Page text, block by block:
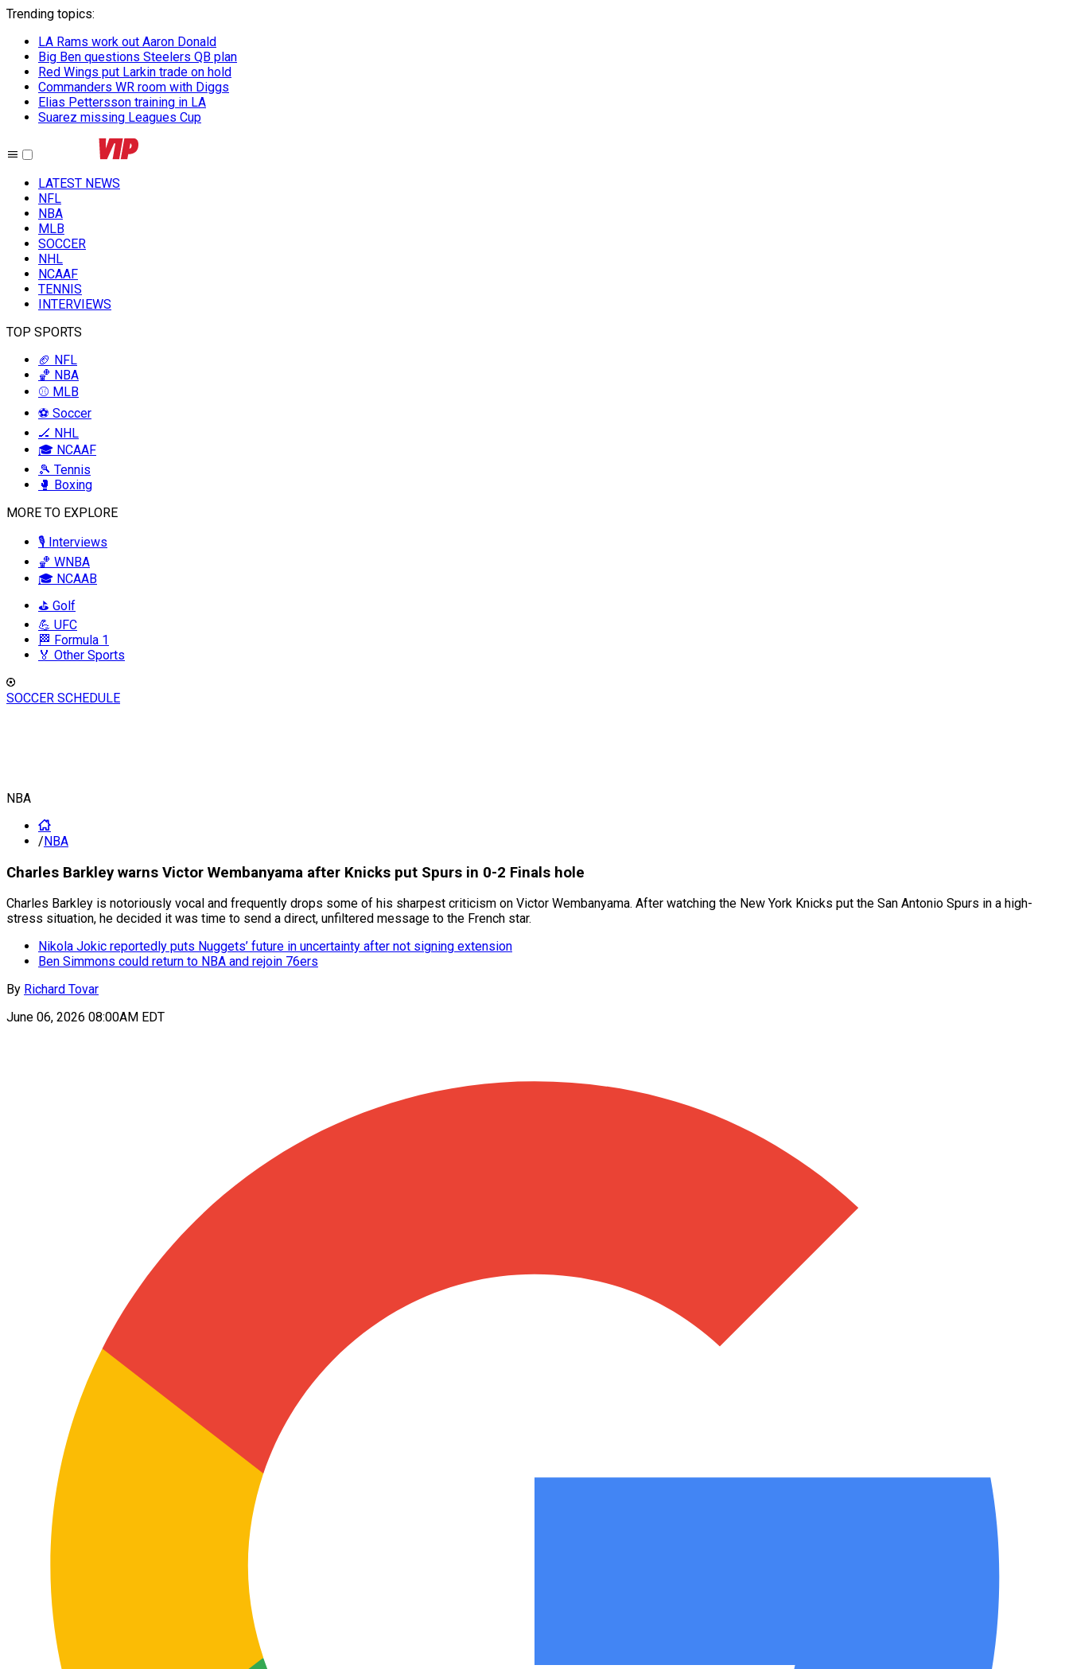
Trending topics:
LA Rams work out Aaron Donald
Big Ben questions Steelers QB plan
Red Wings put Larkin trade on hold
Commanders WR room with Diggs
Elias Pettersson training in LA
Suarez missing Leagues Cup
LATEST NEWS
NFL
NBA
MLB
SOCCER
NHL
NCAAF
TENNIS
INTERVIEWS
TOP SPORTS
🏈 NFL
🏀 NBA
⚾ MLB
⚽ Soccer
🏒 NHL
🎓 NCAAF
🎾 Tennis
🥊 Boxing
MORE TO EXPLORE
🎙️ Interviews
🏀 WNBA
🎓 NCAAB
⛳ Golf
💪 UFC
🏁 Formula 1
🏅 Other Sports
SOCCER SCHEDULE
NBA
/NBA
Charles Barkley warns Victor Wembanyama after Knicks put Spurs in 0-2 Finals hole
Charles Barkley is notoriously vocal and frequently drops some of his sharpest criticism on Victor Wembanyama. After watching the New York Knicks put the San Antonio Spurs in a high-
stress situation, he decided it was time to send a direct, unfiltered message to the French star.
Nikola Jokic reportedly puts Nuggets’ future in uncertainty after not signing extension
Ben Simmons could return to NBA and rejoin 76ers
By Richard Tovar
June 06, 2026 08:00AM EDT